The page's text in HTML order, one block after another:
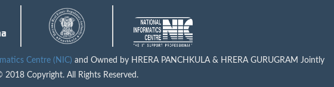
Centre (NIC) and Owned by HRERA PANCHKULA & HRERA GURUGRAM Jointly
2018 Copyright. All Rights Reserved.